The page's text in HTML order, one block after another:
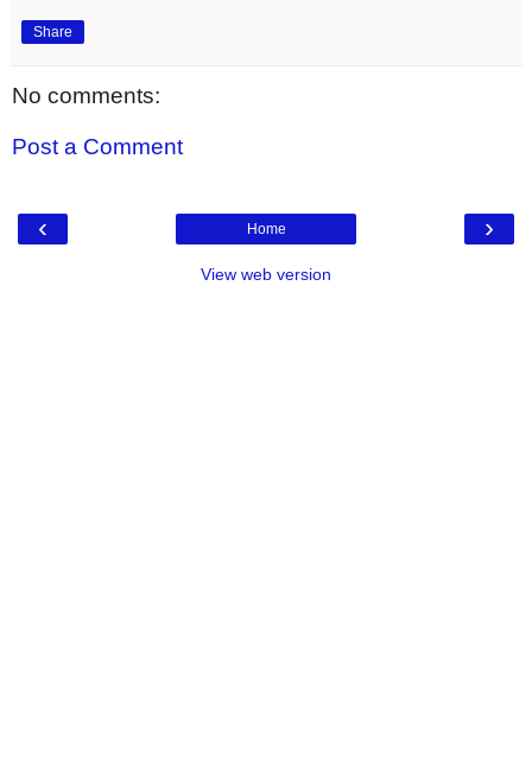
Share
No comments:
Post a Comment
‹ ›
Home
View web version